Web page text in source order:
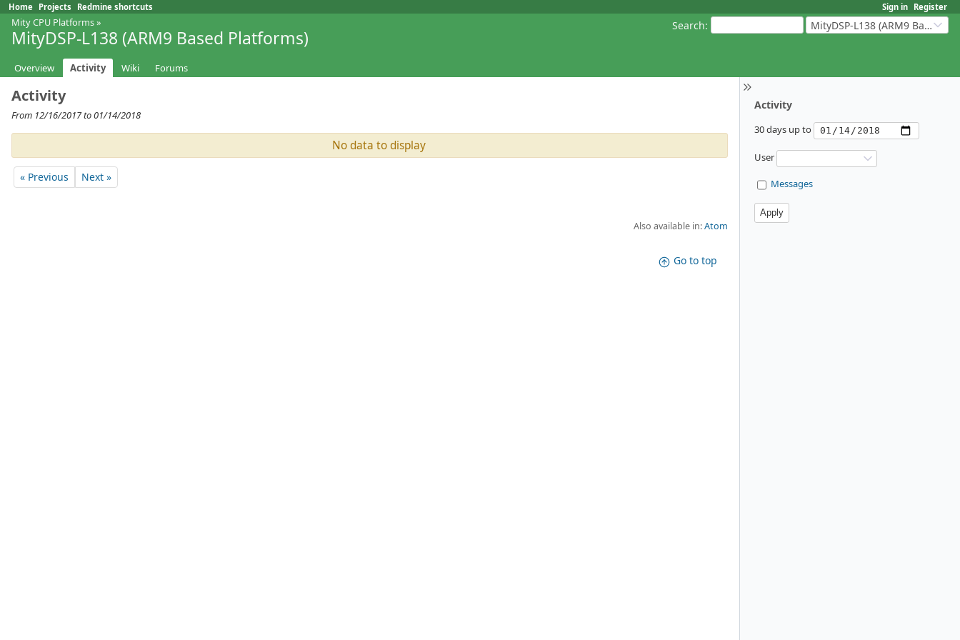
Sign in Register
Home Projects Redmine shortcuts
Search: MityDSP-L138 (ARM9 Based Platforms)
Mity CPU Platforms»
MityDSP-L138 (ARM9 Based Platforms)
Overview Activity Wiki Forums
Activity
30 days up to
User
Messages
Activity
From 12/16/2017 to 01/14/2018
No data to display
« Previous Next »
Also available in:Atom
Go to top